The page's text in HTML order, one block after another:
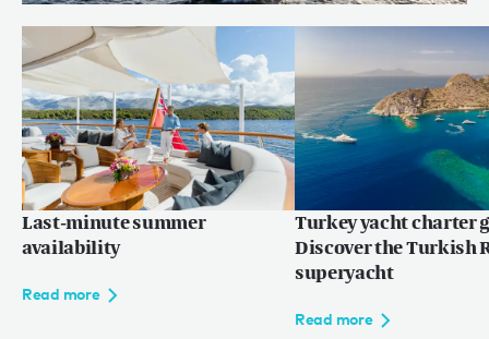
life
Read more
Last-minute summer
availability
Read more
Turkey yacht charter
Discover the Turkish
superyacht
Read more